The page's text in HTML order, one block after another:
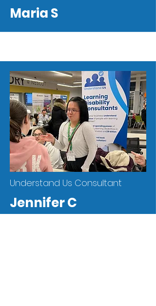
Maria S
Understand Us Consultant
Jennifer C